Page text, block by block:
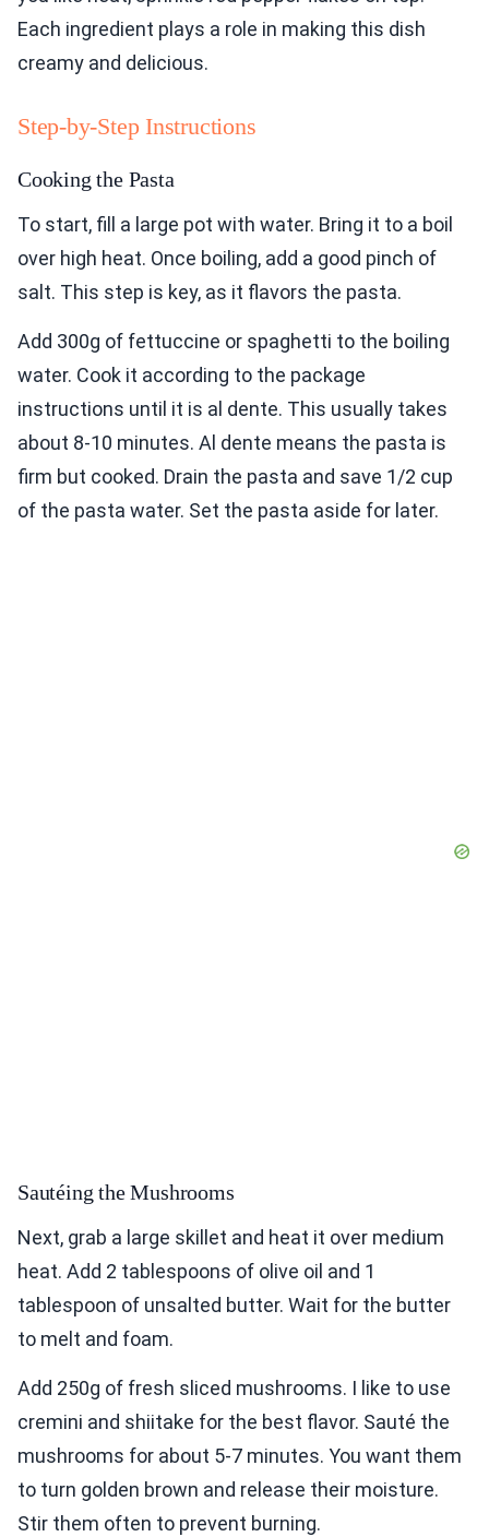
Each ingredient plays a role in making this dish
creamy and delicious.
Step-by-Step Instructions
Cooking the Pasta
To start, fill a large pot with water. Bring it to a boil
over high heat. Once boiling, add a good pinch of
salt. This step is key, as it flavors the pasta.
Add 300g of fettuccine or spaghetti to the boiling
water. Cook it according to the package
instructions until it is al dente. This usually takes
about 8-10 minutes. Al dente means the pasta is
firm but cooked. Drain the pasta and save 1/2 cup
of the pasta water. Set the pasta aside for later.
Sautéing the Mushrooms
Next, grab a large skillet and heat it over medium
heat. Add 2 tablespoons of olive oil and 1
tablespoon of unsalted butter. Wait for the butter
to melt and foam.
Add 250g of fresh sliced mushrooms. I like to use
cremini and shiitake for the best flavor. Sauté the
mushrooms for about 5-7 minutes. You want them
to turn golden brown and release their moisture.
Stir them often to prevent burning.